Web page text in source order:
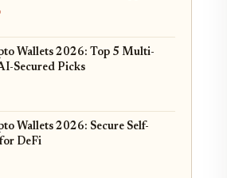
Wallets 2026: Top 5 Multi-
Secured Picks
Wallets 2026: Secure Self-
DeFi